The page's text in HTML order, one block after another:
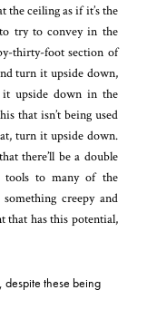
the ceiling as if it’s the
try to convey in the
thirty-foot section of
turn it upside down,
it upside down in the
that isn’t being used
turn it upside down.
there’ll be a double
tools to many of the
creepy and
that has this potential,
despite these being